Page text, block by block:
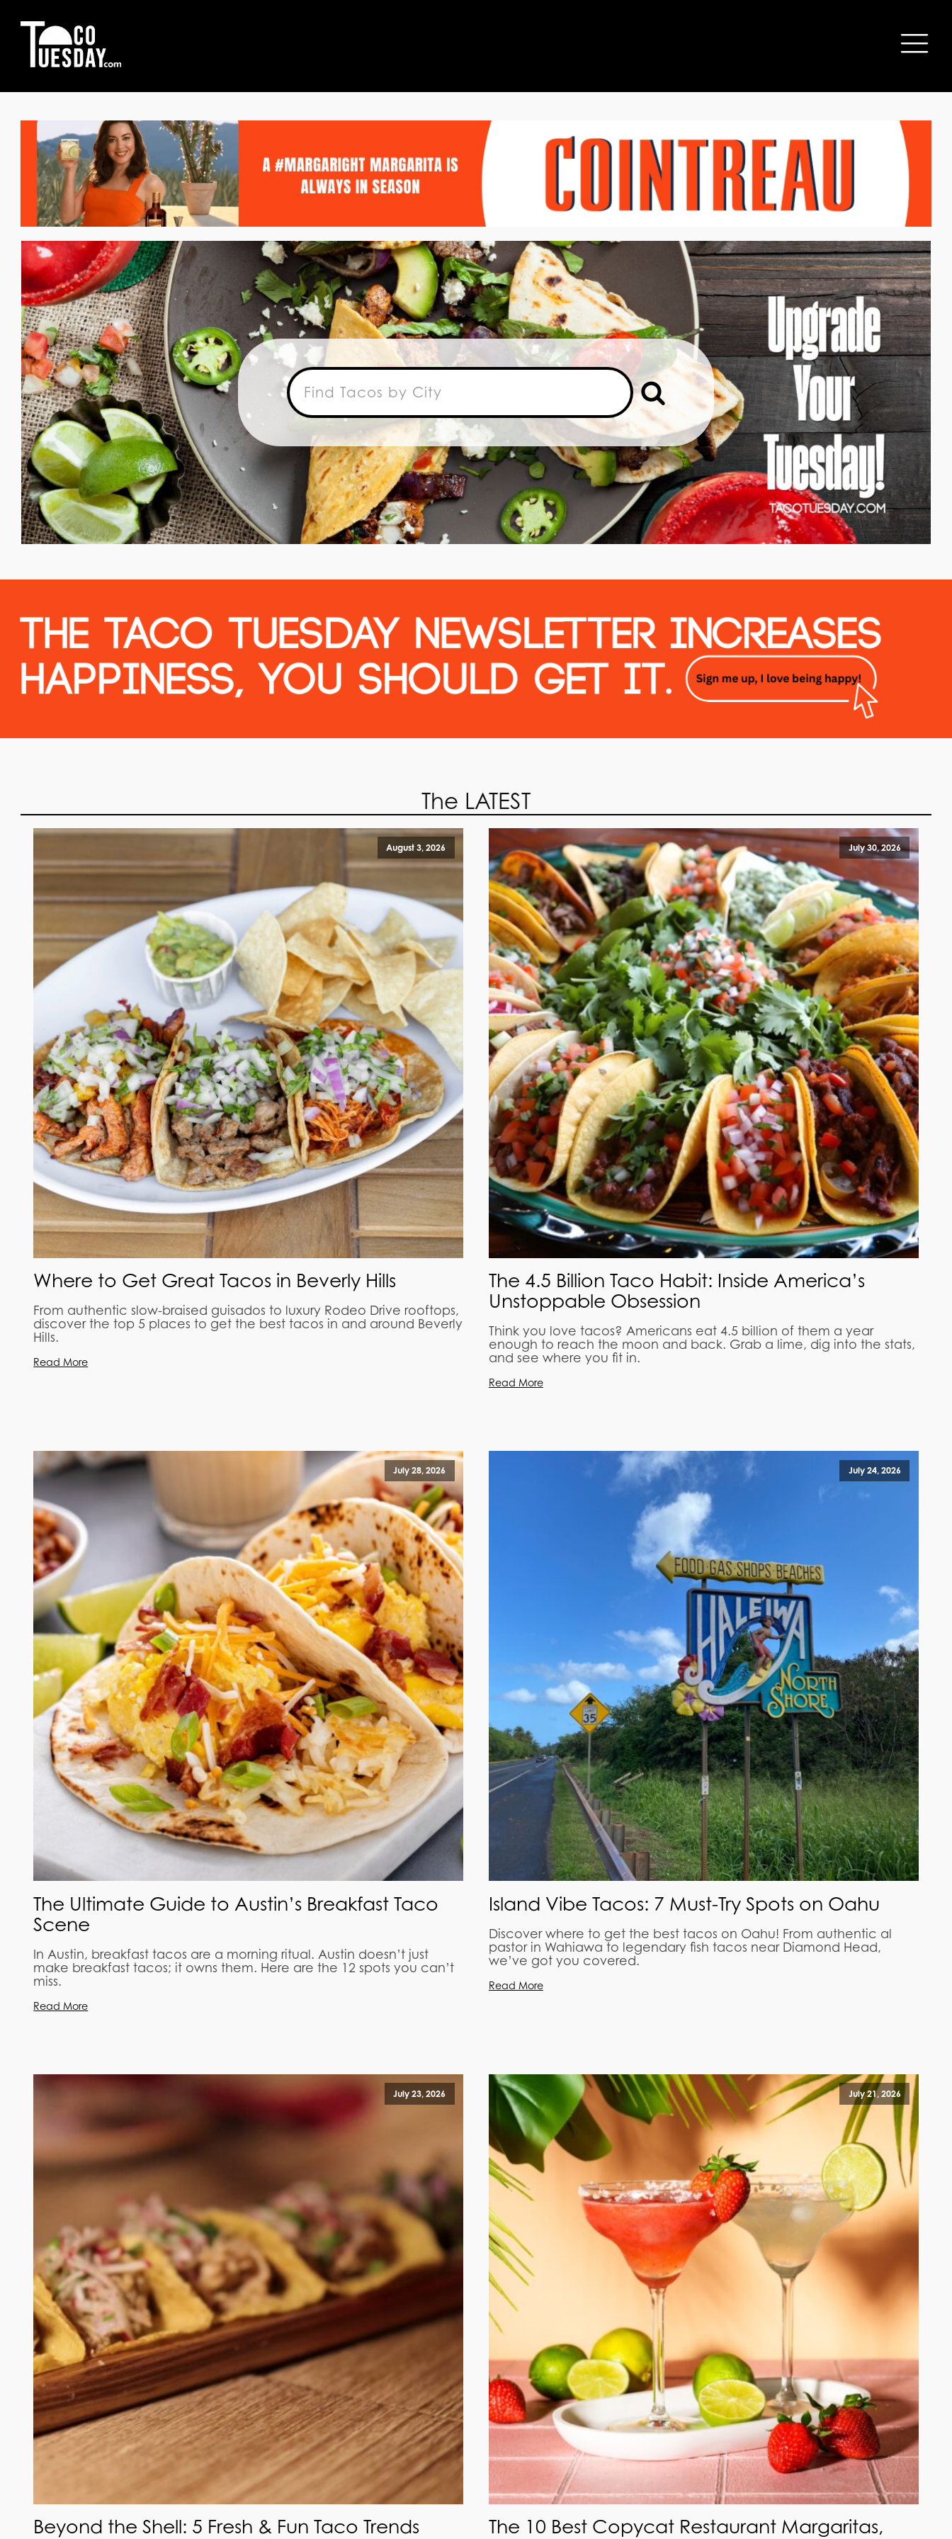
The LATEST
August 3, 2026
Where to Get Great Tacos in Beverly Hills
From authentic slow-braised guisados to luxury Rodeo Drive rooftops,
discover the top 5 places to get the best tacos in and around Beverly
Hills.
Read More
July 30, 2026
The 4.5 Billion Taco Habit: Inside America’s
Unstoppable Obsession
Think you love tacos? Americans eat 4.5 billion of them a year
enough to reach the moon and back. Grab a lime, dig into the stats,
and see where you fit in.
Read More
July 28, 2026
The Ultimate Guide to Austin’s Breakfast Taco
Scene
In Austin, breakfast tacos are a morning ritual. Austin doesn’t just
make breakfast tacos; it owns them. Here are the 12 spots you can’t
miss.
Read More
July 24, 2026
Island Vibe Tacos: 7 Must-Try Spots on Oahu
Discover where to get the best tacos on Oahu! From authentic al
pastor in Wahiawa to legendary fish tacos near Diamond Head,
we’ve got you covered.
Read More
July 23, 2026
Beyond the Shell: 5 Fresh & Fun Taco Trends
July 21, 2026
The 10 Best Copycat Restaurant Margaritas,